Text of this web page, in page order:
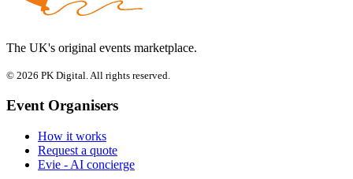
The UK's original events marketplace.
© 2026 PK Digital. All rights reserved.
Event Organisers
How it works
Request a quote
Evie - AI concierge